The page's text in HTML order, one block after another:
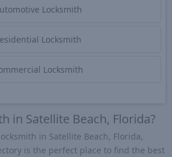
Locksmith
Locksmith
Locksmith
in Satellite Beach, Florida?
in Satellite Beach, Florida,
is the perfect place to find the best